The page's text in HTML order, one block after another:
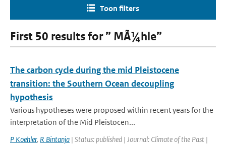
Toon filters
First 50 results for ” MÃ¼hle”
The carbon cycle during the mid Pleistocene
transition: the Southern Ocean decoupling
hypothesis
Various hypotheses were proposed within recent years for the
interpretation of the Mid Pleistocen...
P Koehler, R Bintanja | Status: published | Journal: Climate of the Past |